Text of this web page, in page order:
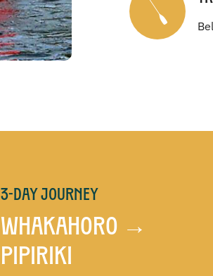
3-Day Journey
Whakahoro →
Pipiriki